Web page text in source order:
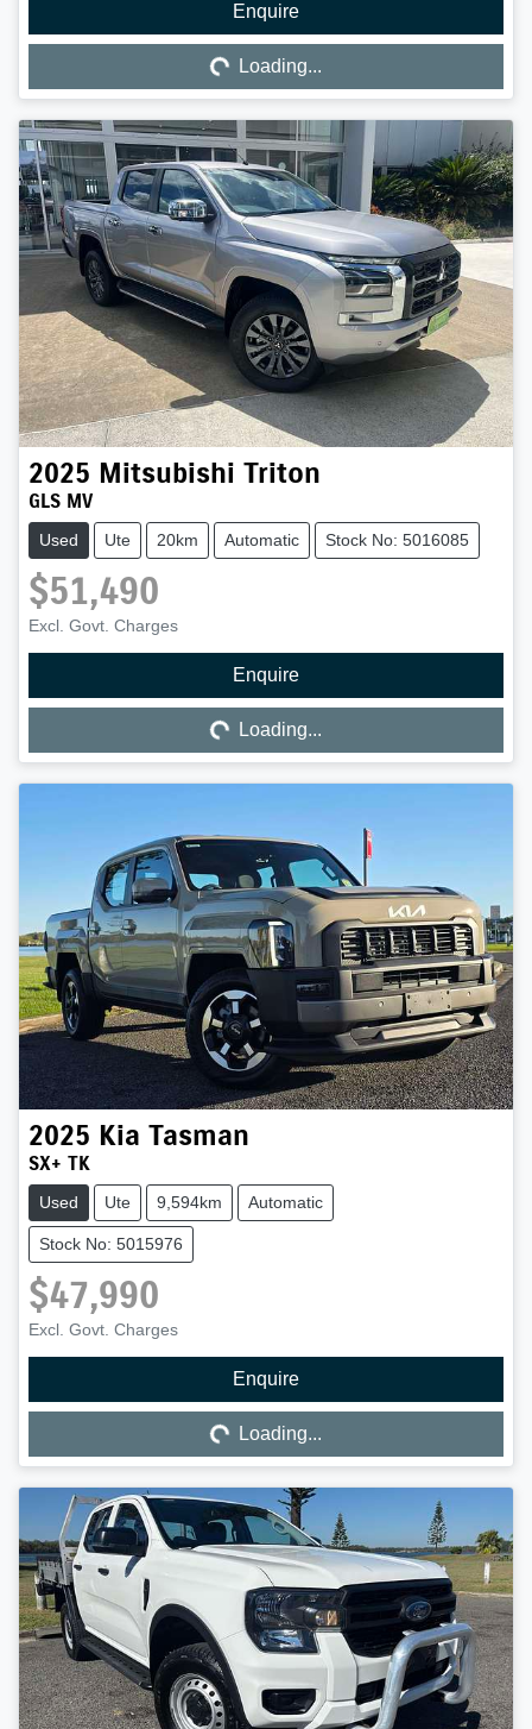
Enquire
Loading... Loading...
2025 Mitsubishi Triton
GLS MV
Used Ute 20km Automatic Stock No: 5016085
$51,490
Excl. Govt. Charges
Enquire
Loading... Loading...
2025 Kia Tasman
SX+ TK
Used Ute 9,594km Automatic
Stock No: 5015976
$47,990
Excl. Govt. Charges
Enquire
Loading... Loading...